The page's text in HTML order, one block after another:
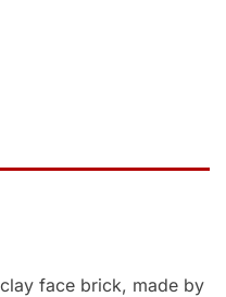
face brick, made by